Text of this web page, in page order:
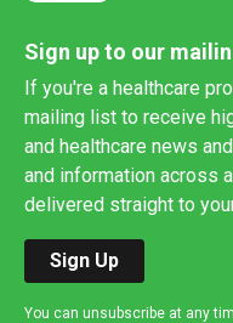
Sign up to our
If you're a healthcare
mailing list to receive
and healthcare news
and information across
delivered straight to
Sign Up
You can unsubscribe at any